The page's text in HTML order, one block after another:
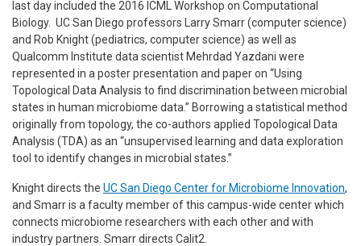
last day included the 2016 ICML Workshop on Computational
Biology. UC San Diego professors Larry Smarr (computer science)
and Rob Knight (pediatrics, computer science) as well as
Qualcomm Institute data scientist Mehrdad Yazdani were
represented in a poster presentation and paper on “Using
Topological Data Analysis to find discrimination between microbial
states in human microbiome data.” Borrowing a statistical method
originally from topology, the co-authors applied Topological Data
Analysis (TDA) as an “unsupervised learning and data exploration
tool to identify changes in microbial states.”
Knight directs the UC San Diego Center for Microbiome Innovation,
and Smarr is a faculty member of this campus-wide center which
connects microbiome researchers with each other and with
industry partners. Smarr directs Calit2.